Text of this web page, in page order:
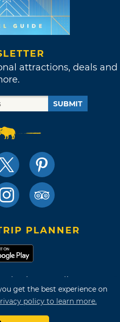
get the best experience on
policy to learn more.
attractions, deals and
SUBMIT
PLANNER
Privacy Policy
Map